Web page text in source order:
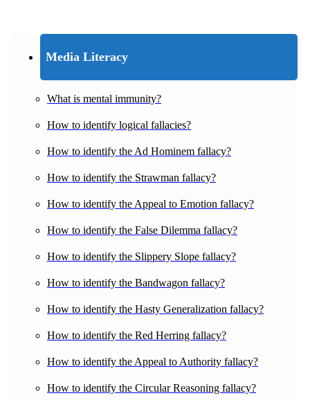
Media Literacy
What is mental immunity?
How to identify logical fallacies?
How to identify the Ad Hominem fallacy?
How to identify the Strawman fallacy?
How to identify the Appeal to Emotion fallacy?
How to identify the False Dilemma fallacy?
How to identify the Slippery Slope fallacy?
How to identify the Bandwagon fallacy?
How to identify the Hasty Generalization fallacy?
How to identify the Red Herring fallacy?
How to identify the Appeal to Authority fallacy?
How to identify the Circular Reasoning fallacy?